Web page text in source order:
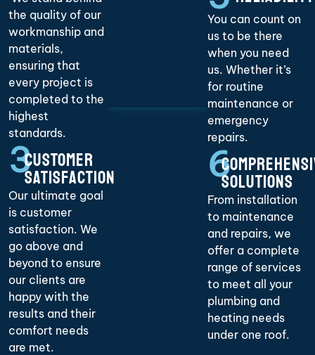
the quality of our
workmanship and
materials,
ensuring that
every project is
completed to the
highest
standards.
3CUSTOMER
SATISFACTION
Our ultimate goal
is customer
satisfaction. We
go above and
beyond to ensure
our clients are
happy with the
results and their
comfort needs
are met.
You can count on
us to be there
when you need
us. Whether it’s
for routine
maintenance or
emergency
repairs.
6SOLUTIONS
From installation
to maintenance
and repairs, we
offer a complete
range of services
to meet all your
plumbing and
heating needs
under one roof.